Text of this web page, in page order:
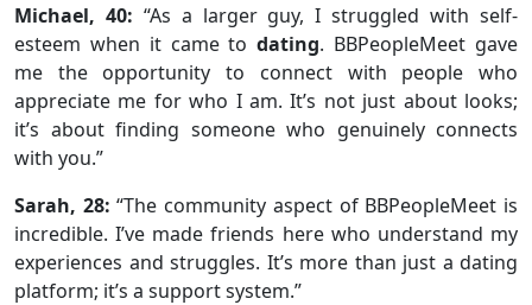
Michael, 40: “As a larger guy, I struggled with self-
esteem when it came todating. BBPeopleMeet gave
me the opportunity to connect with people who
appreciate me for who I am. It’s not just about looks;
it’s about finding someone who genuinely connects
with you.”
Sarah, 28: “The community aspect of BBPeopleMeet is
incredible. I’ve made friends here who understand my
experiences and struggles. It’s more than just a dating
platform; it’s a support system.”